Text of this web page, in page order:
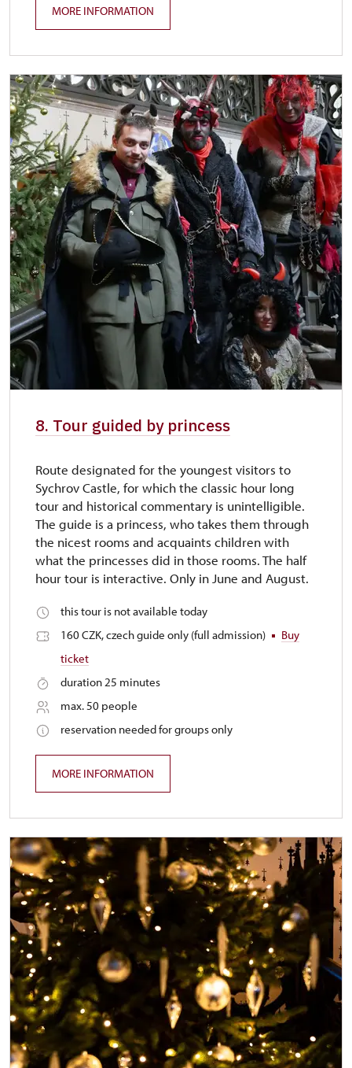
MORE INFORMATION
8. Tour guided by princess
Route designated for the youngest visitors to
Sychrov Castle, for which the classic hour long
tour and historical commentary is unintelligible.
The guide is a princess, who takes them through
the nicest rooms and acquaints children with
what the princesses did in those rooms. The half
hour tour is interactive. Only in June and August.
this tour is not available today
160 CZK, czech guide only (full admission)
Buy
ticket
duration 25 minutes
max. 50 people
reservation needed for groups only
MORE INFORMATION